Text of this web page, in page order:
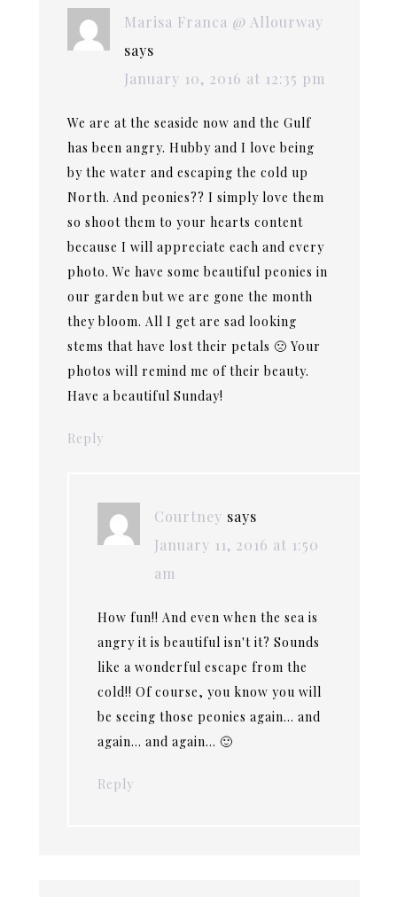
Marisa Franca @ Allourway
says
January 10, 2016 at 12:35 pm
We are at the seaside now and the Gulf
has been angry. Hubby and I love being
by the water and escaping the cold up
North. And peonies?? I simply love them
so shoot them to your hearts content
because I will appreciate each and every
photo. We have some beautiful peonies in
our garden but we are gone the month
they bloom. All I get are sad looking
stems that have lost their petals 🙁 Your
photos will remind me of their beauty.
Have a beautiful Sunday!
Reply
Courtney says
January 11, 2016 at 1:50
am
How fun!! And even when the sea is
angry it is beautiful isn't it? Sounds
like a wonderful escape from the
cold!! Of course, you know you will
be seeing those peonies again… and
again… and again… 🙂
Reply